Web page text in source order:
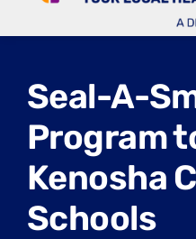
Seal-A-
Program
Kenosha
Schools